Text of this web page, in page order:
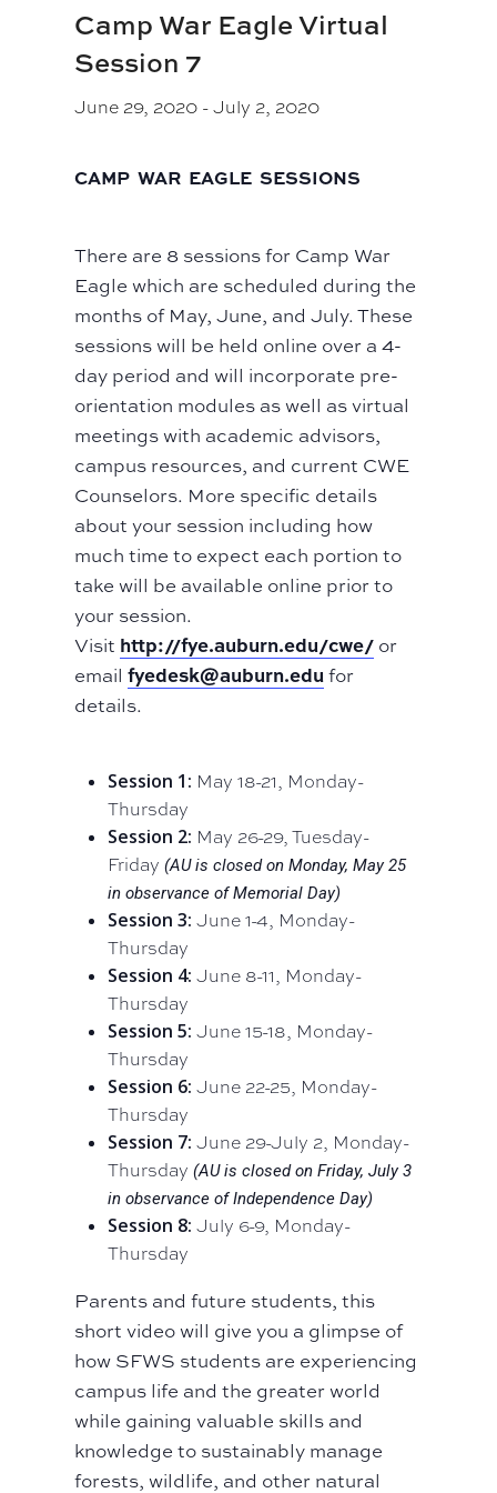
Camp War Eagle Virtual
Session 7
June 29, 2020 -July 2, 2020
CAMP WAR EAGLE SESSIONS
There are 8 sessions for Camp War
Eagle which are scheduled during the
months of May, June, and July. These
sessions will be held online over a 4-
day period and will incorporate pre-
orientation modules as well as virtual
meetings with academic advisors,
campus resources, and current CWE
Counselors. More specific details
about your session including how
much time to expect each portion to
take will be available online prior to
your session.
Visit http://fye.auburn.edu/cwe/ or
emailfyedesk@auburn.edu for
details.
Session 1: May 18-21, Monday-
Thursday
Session 2: May 26-29, Tuesday-
Friday(AU is closed on Monday, May 25
in observance of Memorial Day)
Session 3: June 1-4, Monday-
Thursday
Session 4: June 8-11, Monday-
Thursday
Session 5: June 15-18, Monday-
Thursday
Session 6: June 22-25, Monday-
Thursday
Session 7: June 29-July 2, Monday-
Thursday(AU is closed on Friday, July 3
in observance of Independence Day)
Session 8: July 6-9, Monday-
Thursday
Parents and future students, this
short video will give you a glimpse of
how SFWS students are experiencing
campus life and the greater world
while gaining valuable skills and
knowledge to sustainably manage
forests, wildlife, and other natural